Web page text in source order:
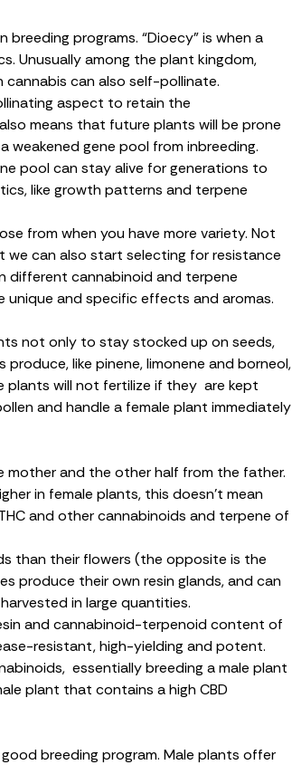
breeding programs. “Dioecy” is when a
Unusually among the plant kingdom,
can also self-pollinate.
aspect to retain the
means that future plants will be prone
weakened gene pool from inbreeding.
pool can stay alive for generations to
like growth patterns and terpene
from when you have more variety. Not
we can also start selecting for resistance
different cannabinoid and terpene
unique and specific effects and aromas.
not only to stay stocked up on seeds,
produce, like pinene,limonene and borneol,
plants will not fertilize if they are kept
and handle a female plant immediately
and the other half from the father.
in female plants, this doesn’t mean
and other cannabinoids and terpene of
than their flowers (the opposite is the
produce their own resin glands, and can
in large quantities.
and cannabinoid-terpenoid content of
resistant, high-yielding and potent.
essentially breeding a male plant
plant that contains a high CBD
breeding program. Male plants offer